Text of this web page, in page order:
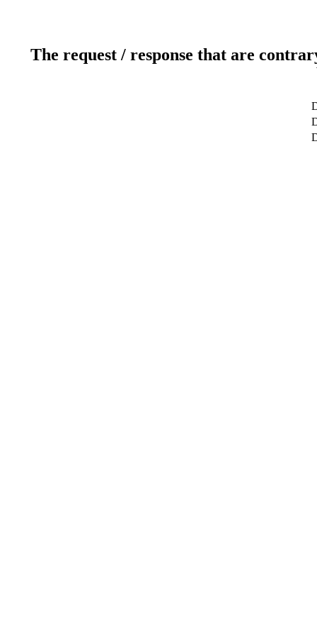
The request / response that are